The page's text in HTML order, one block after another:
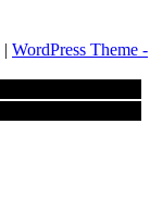
| WordPress Theme -